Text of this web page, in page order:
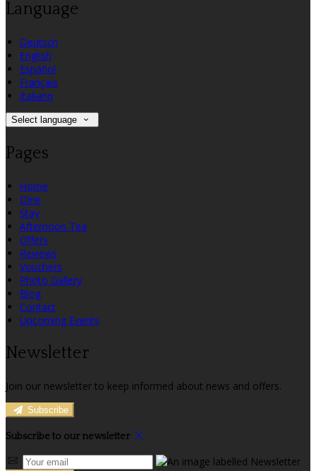
Language
Deutsch
English
Español
Français
Italiano
Select language
Pages
Home
Dine
Stay
Afternoon Tea
Offers
Reviews
Vouchers
Photo Gallery
Blog
Contact
Upcoming Events
Newsletter
Join our newsletter to keep informed about news and offers.
Subscribe
Subscribe to our newsletter